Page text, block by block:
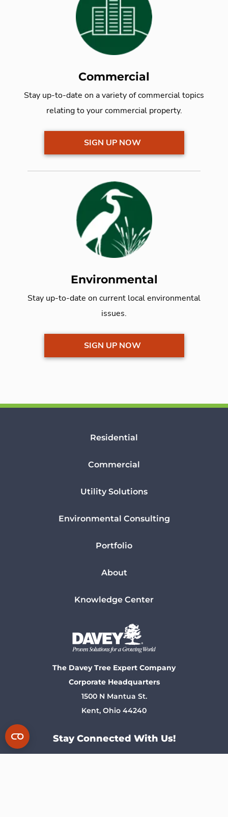
Commercial
Stay up-to-date on a variety of commercial topics
relating to your commercial property.
SIGN UP NOW
Environmental
Stay up-to-date on current localenvironmental
issues.
SIGN UP NOW
Residential
Commercial
Utility Solutions
Environmental Consulting
Portfolio
About
Knowledge Center
The Davey Tree Expert Company
Corporate Headquarters
1500 N Mantua St.
Kent, Ohio 44240
Stay Connected With Us!